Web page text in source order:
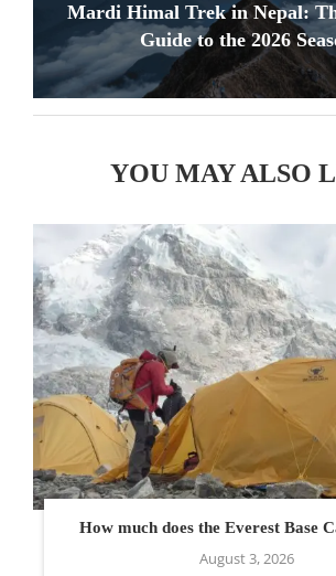
Mardi Himal Trek in Nepal:
Guide to the 2026
YOU MAY ALSO
How much does the Everest Base
August 3, 2026